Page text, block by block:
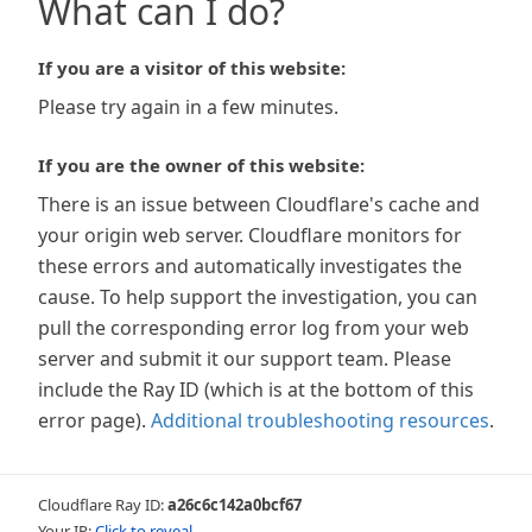
What can I do?
If you are a visitor of this website:
Please try again in a few minutes.
If you are the owner of this website:
There is an issue between Cloudflare's cache and
your origin web server. Cloudflare monitors for
these errors and automatically investigates the
cause. To help support the investigation, you can
pull the corresponding error log from your web
server and submit it our support team. Please
include the Ray ID (which is at the bottom of this
error page). Additional troubleshooting resources.
Cloudflare Ray ID:a26c6c142a0bcf67